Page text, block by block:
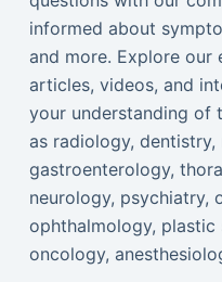
informed about
and more. Explore
articles, videos, and
your understanding of
as radiology, dentistry,
gastroenterology,
neurology, psychiatry,
ophthalmology, plastic
oncology,